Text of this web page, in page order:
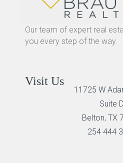
Our team of expert real
you every step of the way.
Visit Us
11725 W
Suite
Belton, TX
254 444